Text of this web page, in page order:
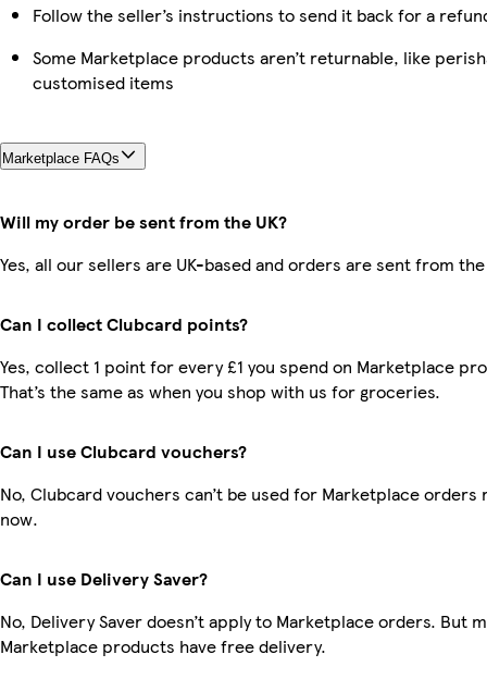
Follow the seller’s instructions to send it back for a
Some Marketplace products aren’t returnable, like
customised items
Marketplace FAQs
Will my order be sent from the UK?
Yes, all our sellers are UK-based and orders are sent from the
Can I collect Clubcard points?
Yes, collect 1 point for every £1 you spend on Marketplace
That’s the same as when you shop with us for groceries.
Can I use Clubcard vouchers?
No, Clubcard vouchers can’t be used for Marketplace orders
now.
Can I use Delivery Saver?
No, Delivery Saver doesn’t apply to Marketplace orders. But
Marketplace products have free delivery.